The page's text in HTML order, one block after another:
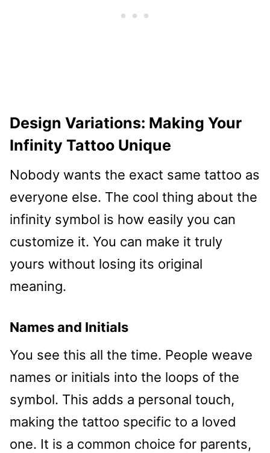
Design Variations: Making Your
Infinity Tattoo Unique
Nobody wants the exact same tattoo as
everyone else. The cool thing about the
infinity symbol is how easily you can
customize it. You can make it truly
yours without losing its original
meaning.
Names and Initials
You see this all the time. People weave
names or initials into the loops of the
symbol. This adds a personal touch,
making the tattoo specific to a loved
one. It is a common choice for parents,